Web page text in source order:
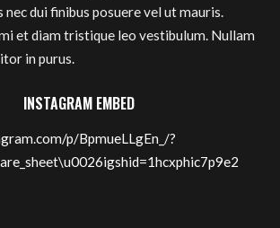
nec dui finibus posuere vel ut mauris.
et diam tristique leo vestibulum. Nullam
in purus.
INSTAGRAM EMBED
p/BpmueLLgEn_/?